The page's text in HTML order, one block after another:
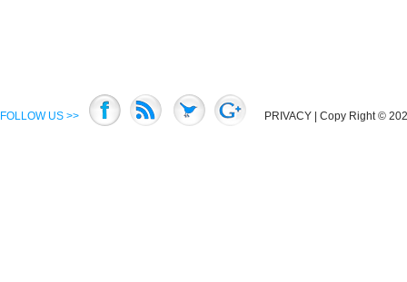
FOLLOW US >> PRIVACY | Copy Right ©